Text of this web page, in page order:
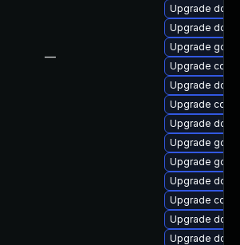
—
Upgrade
Upgrade
Upgrade
Upgrade
Upgrade
Upgrade
Upgrade
Upgrade
Upgrade
Upgrade
Upgrade
Upgrade
Upgrade